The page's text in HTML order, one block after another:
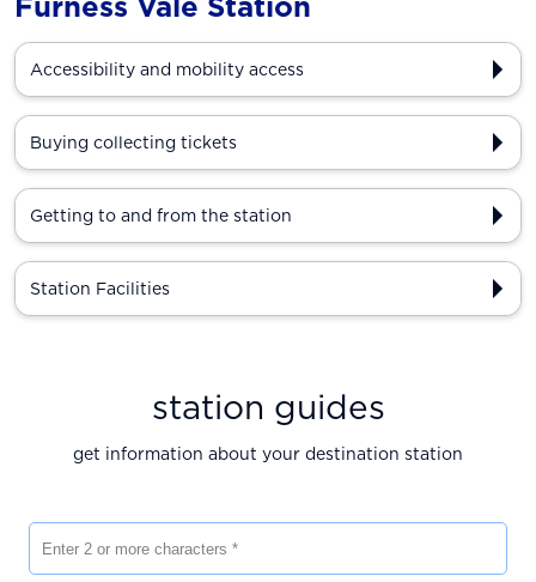
Accessibility and mobility access
Buying collecting tickets
Getting to and from the station
Station Facilities
station guides
get information about your destination station